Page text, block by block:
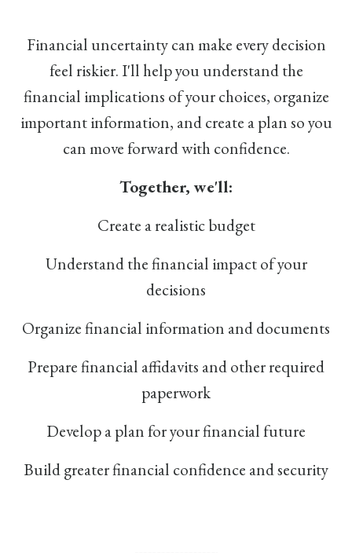
Financial uncertainty can make every decision
feel riskier. I'll help you understand the
financial implications of your choices, organize
important information, and create a plan so you
can move forward with confidence.
Together, we'll:
Create a realistic budget
Understand the financial impact of your
decisions
Organize financial information and documents
Prepare financial affidavits and other required
paperwork
Develop a plan for your financial future
Build greater financial confidence and security